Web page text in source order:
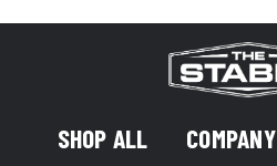
SHOP ALL COMPANY